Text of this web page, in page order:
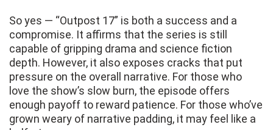
So yes — “Outpost 17” is both a success and a
compromise. It affirms that the series is still
capable of gripping drama and science fiction
depth. However, it also exposes cracks that put
pressure on the overall narrative. For those who
love the show’s slow burn, the episode offers
enough payoff to reward patience. For those who’ve
grown weary of narrative padding, it may feel like a